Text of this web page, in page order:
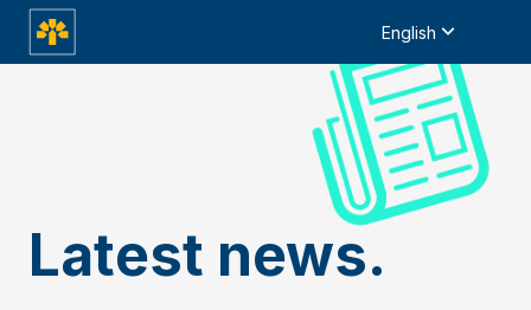
English
Latest news.